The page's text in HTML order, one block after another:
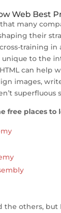
Web Best
many
their
training in
to the
can help
images,
superfluous
free places to
the others, but